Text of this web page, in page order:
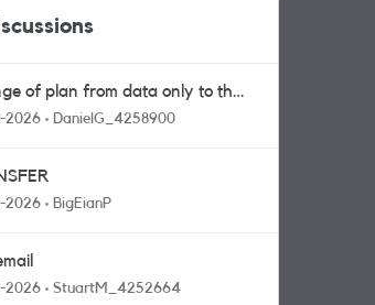
of plan from data only to the
calls and messages
2026 DanielG_4258900
2026 BigEianP
2026 StuartM_4252664